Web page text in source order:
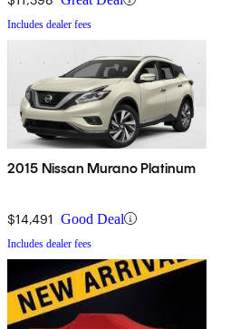
Includes dealer fees
2015 Nissan Murano Platinum
$14,491 Good Deal
Includes dealer fees